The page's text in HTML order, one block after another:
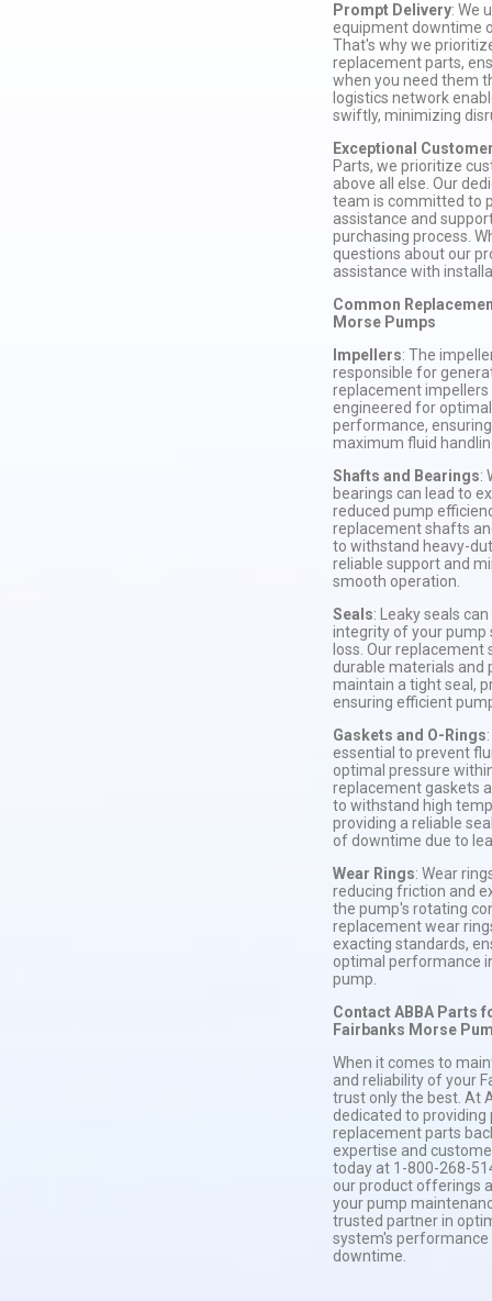
Prompt Delivery: We
equipment downtime
That's why we
replacement parts,
when you need them
logistics network
swiftly, minimizing
Exceptional
Parts, we prioritize
above all else. Our
team is committed to
assistance and
purchasing process.
questions about our
assistance with
Common
Morse Pumps
Impellers: The
responsible for
replacement impellers
engineered for
performance,
maximum fluid
Shafts and Bearings:
bearings can lead to
reduced pump
replacement shafts
to withstand heavy-
reliable support and
smooth operation.
Seals: Leaky seals
integrity of your pump
loss. Our
durable materials and
maintain a tight seal,
ensuring efficient
Gaskets and O-Rings
essential to prevent
optimal pressure
replacement gaskets
to withstand high
providing a reliable
of downtime due to
Wear Rings: Wear
reducing friction and
the pump's rotating
replacement wear
exacting standards,
optimal performance
pump.
Contact ABBA Parts
Fairbanks Morse
When it comes to
and reliability of your
trust only the best. At
dedicated to
replacement parts
expertise and
today at 1-800-268-
our product offerings
your pump
trusted partner in
system's
downtime.